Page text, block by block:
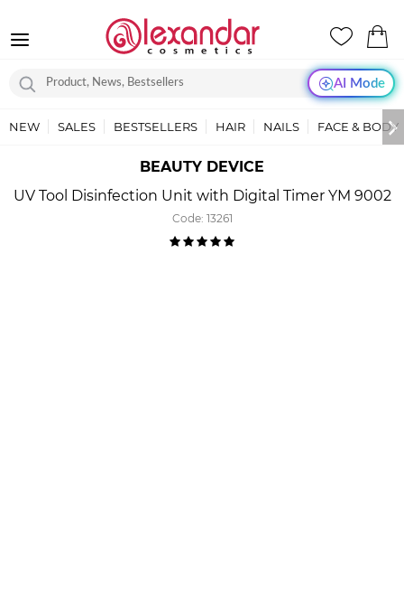
AI Mode
NEW SALES BESTSELLERS HAIR NAILS FACE & BODY
BEAUTY DEVICE
UV Tool Disinfection Unit with Digital Timer YM 9002
Code: 13261